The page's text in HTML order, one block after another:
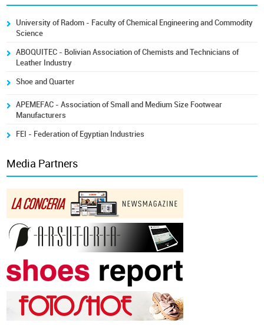
University of Radom - Faculty of Chemical Engineering and Commodity
Science
ABOQUITEC - Bolivian Association of Chemists and Technicians of
Leather Industry
Shoe and Quarter
APEMEFAC - Association of Small and Medium Size Footwear
Manufacturers
FEI - Federation of Egyptian Industries
Media Partners